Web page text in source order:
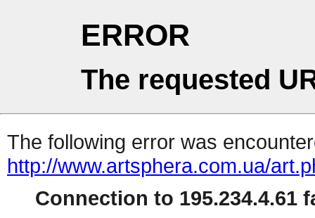
ERROR
The requested
The following error was
http://www.artsphera.com.ua/
Connection to 195.234.4.61